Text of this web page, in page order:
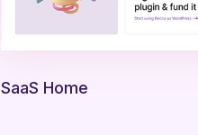
SaaS Home